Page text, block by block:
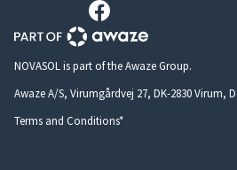
NOVASOL is part of the Awaze Group.
Awaze A/S, Virumgårdvej 27, DK-2830 Virum,
Terms and Conditions*